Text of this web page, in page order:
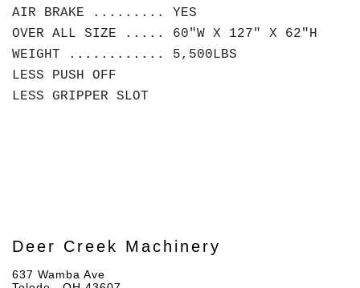
AIR BRAKE ......... YES
OVER ALL SIZE ..... 60"W X 127" X 62"H
WEIGHT ............ 5,500LBS
LESS PUSH OFF
LESS GRIPPER SLOT
Deer Creek Machinery
637 Wamba Ave